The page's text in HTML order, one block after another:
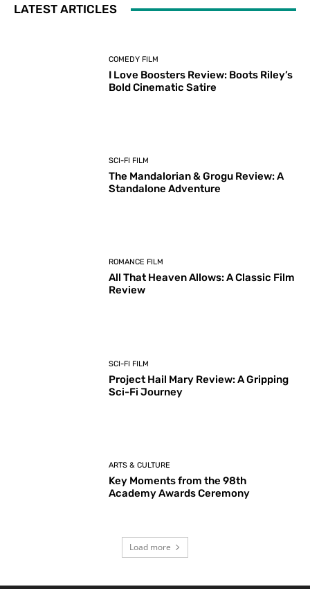
LATEST ARTICLES
COMEDY FILM
I Love Boosters Review: Boots Riley’s
Bold Cinematic Satire
SCI-FI FILM
The Mandalorian & Grogu Review: A
Standalone Adventure
ROMANCE FILM
All That Heaven Allows: A Classic Film
Review
SCI-FI FILM
Project Hail Mary Review: A Gripping
Sci-Fi Journey
ARTS & CULTURE
Key Moments from the 98th
Academy Awards Ceremony
Load more